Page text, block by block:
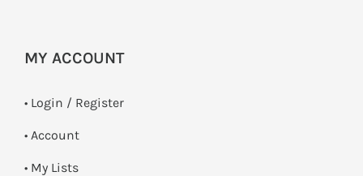
MY ACCOUNT
• Login / Register
• Account
• My Lists